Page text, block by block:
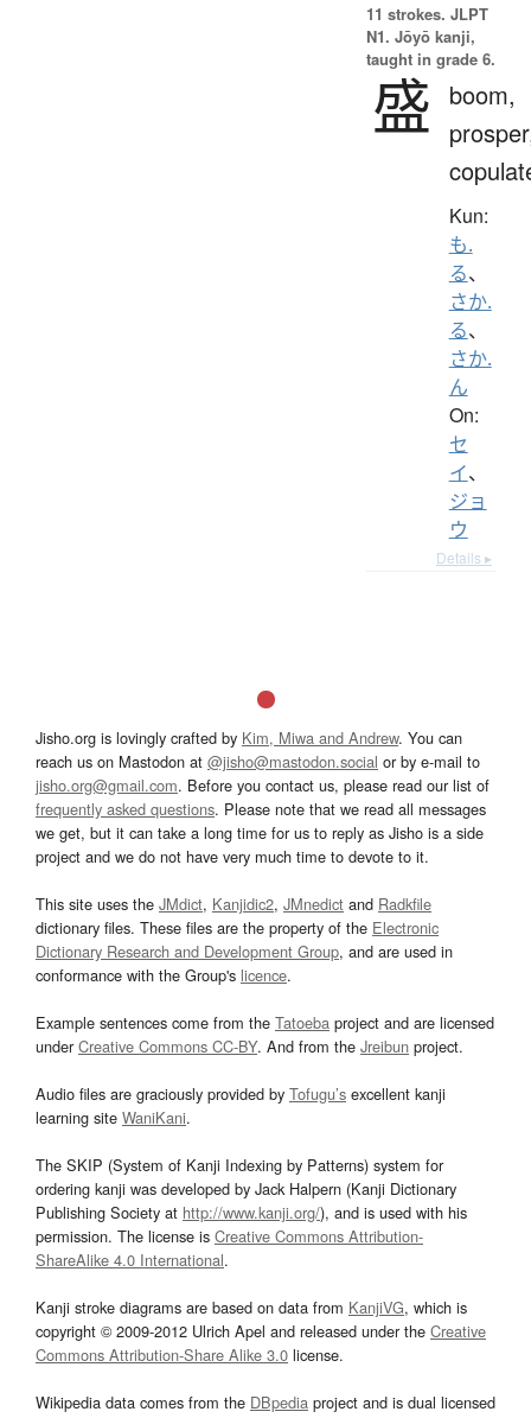
11 strokes. JLPT
N1. Jōyō kanji,
taught in grade 6.
盛
boom,
Kun:
も.
る、
さか.
る、
さか.
ん
On:
セ
イ、
ジョ
ウ
Details ▸
Jisho.org is lovingly crafted by Kim, Miwa and Andrew. You can
reach us on Mastodon at @jisho@mastodon.social or by e-mail to
jisho.org@gmail.com. Before you contact us, please read our list of
frequently asked questions. Please note that we read all messages
we get, but it can take a long time for us to reply as Jisho is a side
project and we do not have very much time to devote to it.
This site uses the JMdict, Kanjidic2, JMnedict and Radkfile
dictionary files. These files are the property of the Electronic
Dictionary Research and Development Group, and are used in
conformance with the Group's licence.
Example sentences come from the Tatoeba project and are licensed
underCreative Commons CC-BY. And from the Jreibun project.
Audio files are graciously provided by Tofugu’s excellent kanji
learning site WaniKani.
The SKIP (System of Kanji Indexing by Patterns) system for
ordering kanji was developed by Jack Halpern (Kanji Dictionary
Publishing Society at http://www.kanji.org/), and is used with his
permission. The license is Creative Commons Attribution-
ShareAlike 4.0 International.
Kanji stroke diagrams are based on data from KanjiVG, which is
copyright © 2009-2012 Ulrich Apel and released under the Creative
Commons Attribution-Share Alike 3.0 license.
Wikipedia data comes from the DBpedia project and is dual licensed